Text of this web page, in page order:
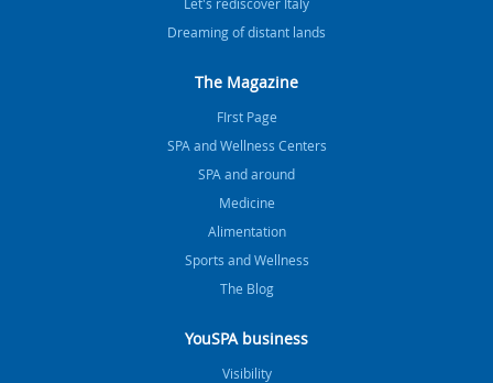
Dreaming of distant lands
The Magazine
FIrst Page
SPA and Wellness Centers
SPA and around
Medicine
Alimentation
Sports and Wellness
The Blog
YouSPA business
Visibility